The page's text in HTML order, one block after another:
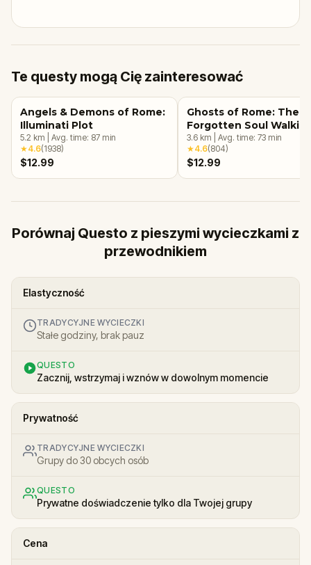
Te questy mogą Cię zainteresować
Angels & Demons of Rome:
Illuminati Plot
5.2 km Avg. time: 87 min
★4.6(1938)
$12.99
Ghosts of Rome: The
Forgotten Soul
Tour & Escape Game
3.6 km Avg. time: 73 min
★4.6(804)
$12.99
Porównaj Questo z pieszymi wycieczkami z
przewodnikiem
Elastyczność
TRADYCYJNE WYCIECZKI
Stałe godziny, brak pauz
QUESTO
Zacznij, wstrzymaj i wznów w dowolnym momencie
Prywatność
TRADYCYJNE WYCIECZKI
Grupy do 30 obcych osób
QUESTO
Prywatne doświadczenie tylko dla Twojej grupy
Cena